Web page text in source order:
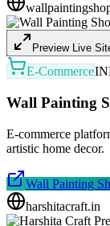
Preview Live
E-Commerce
Wall Painting
E-commerce
artistic home decor.
Wall Painting
harshitacraft.in